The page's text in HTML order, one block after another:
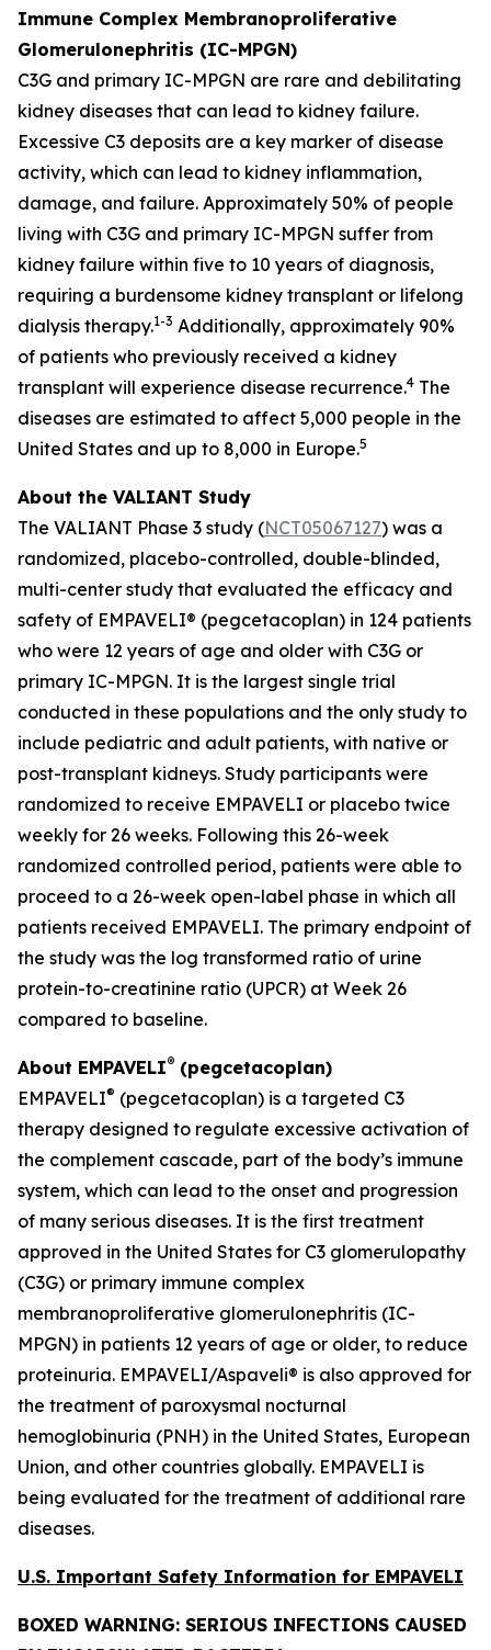
Immune Complex Membranoproliferative
Glomerulonephritis (IC-MPGN)
C3G and primary IC-MPGN are rare and debilitating
kidney diseases that can lead to kidney failure.
Excessive C3 deposits are a key marker of disease
activity, which can lead to kidney inflammation,
damage, and failure. Approximately 50% of people
living with C3G and primary IC-MPGN suffer from
kidney failure within five to 10 years of diagnosis,
requiring a burdensome kidney transplant or lifelong
dialysis therapy.1-3 Additionally, approximately 90%
of patients who previously received a kidney
transplant will experience disease recurrence.4 The
diseases are estimated to affect 5,000 people in the
United States and up to 8,000 in Europe.5
About the VALIANT Study
The VALIANT Phase 3 study (NCT05067127) was a
randomized, placebo-controlled, double-blinded,
multi-center study that evaluated the efficacy and
safety of EMPAVELI® (pegcetacoplan) in 124 patients
who were 12 years of age and older with C3G or
primary IC-MPGN. It is the largest single trial
conducted in these populations and the only study to
include pediatric and adult patients, with native or
post-transplant kidneys. Study participants were
randomized to receive EMPAVELI or placebo twice
weekly for 26 weeks. Following this 26-week
randomized controlled period, patients were able to
proceed to a 26-week open-label phase in which all
patients received EMPAVELI. The primary endpoint of
the study was the log transformed ratio of urine
protein-to-creatinine ratio (UPCR) at Week 26
compared to baseline.
About EMPAVELI® (pegcetacoplan)
EMPAVELI® (pegcetacoplan) is a targeted C3
therapy designed to regulate excessive activation of
the complement cascade, part of the body’s immune
system, which can lead to the onset and progression
of many serious diseases. It is the first treatment
approved in the United States for C3 glomerulopathy
(C3G) or primary immune complex
membranoproliferative glomerulonephritis (IC-
MPGN) in patients 12 years of age or older, to reduce
proteinuria. EMPAVELI/Aspaveli® is also approved for
the treatment of paroxysmal nocturnal
hemoglobinuria (PNH) in the United States, European
Union, and other countries globally. EMPAVELI is
being evaluated for the treatment of additional rare
diseases.
U.S. Important Safety Information for EMPAVELI
BOXED WARNING: SERIOUS INFECTIONS CAUSED